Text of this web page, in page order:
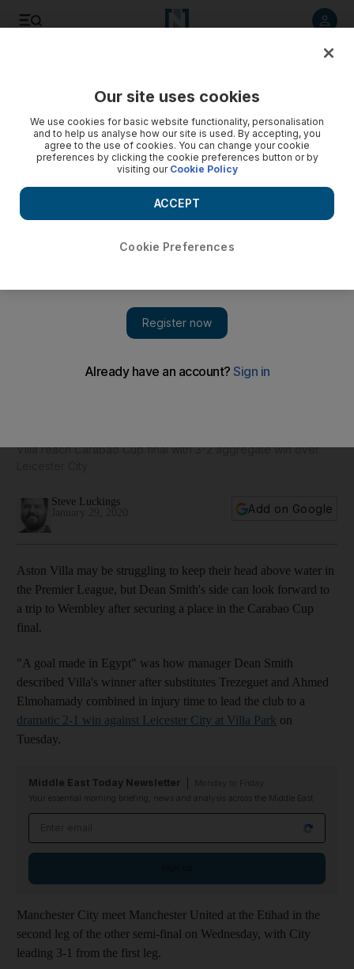
Villa reach Carabao Cup final with 3-2 aggregate win over
Steve Luckings
Add on Google
Aston Villa may be struggling to keep their head above water in
the Premier League, but Dean Smith's side can look forward to
a trip to Wembley after securing a place in the Carabao Cup
final.
"A goal made in Egypt" was how manager Dean Smith
described Villa's winner after substitutes Trezeguet and Ahmed
Elmohamady combined in injury time to lead the club to a
dramatic 2-1 win against Leicester City at Villa Park on
Tuesday.
Middle East Today Newsletter
Your essential morning briefing, news and analysis across the Middle East
Manchester City meet Manchester United at the Etihad in the
second leg of the other semi-final on Wednesday, with City
leading 3-1 from the first leg.
Our site uses cookies
We use cookies for basic website functionality, personalisation
and to help us analyse how our site is used. By accepting, you
agree to the use of cookies. You can change your cookie
preferences by clicking the cookie preferences button or by
visiting our Cookie Policy
Cookie Preferences
ACCEPT